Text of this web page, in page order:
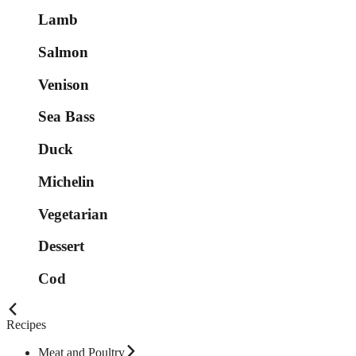
Lamb
Salmon
Venison
Sea Bass
Duck
Michelin
Vegetarian
Dessert
Cod
Recipes
Meat and Poultry